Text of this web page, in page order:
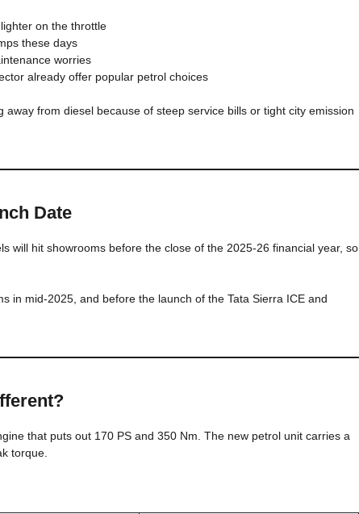
on the throttle
these days
worries
already offer popular petrol choices
from diesel because of steep service bills or tight city emission
Date
will hit showrooms before the close of the 2025-26 financial year, so
in mid-2025, and before the launch of the Tata Sierra ICE and
that puts out 170 PS and 350 Nm. The new petrol unit carries a
torque.